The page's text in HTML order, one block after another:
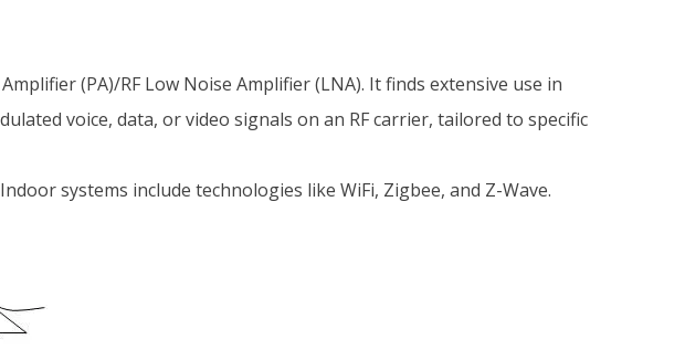
(PA)/RF Low Noise Amplifier (LNA). It finds extensive use in
voice, data, or video signals on an RF carrier, tailored to specific
systems include technologies like WiFi, Zigbee, and Z-Wave.